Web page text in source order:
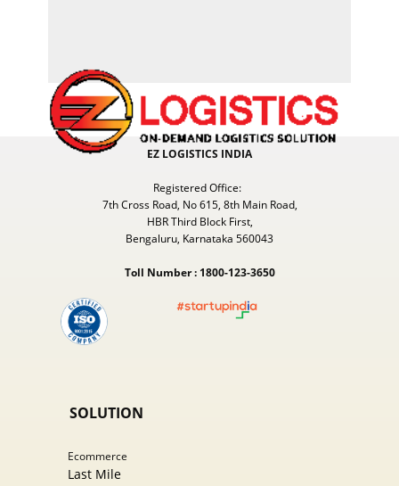
EZ LOGISTICS INDIA
Registered Office:
7th Cross Road, No 615, 8th Main Road,
HBR Third Block First,
Bengaluru, Karnataka 560043
Toll Number : 1800-123-3650
SOLUTION
Ecommer​ce
Last Mile